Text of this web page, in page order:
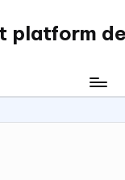
platform